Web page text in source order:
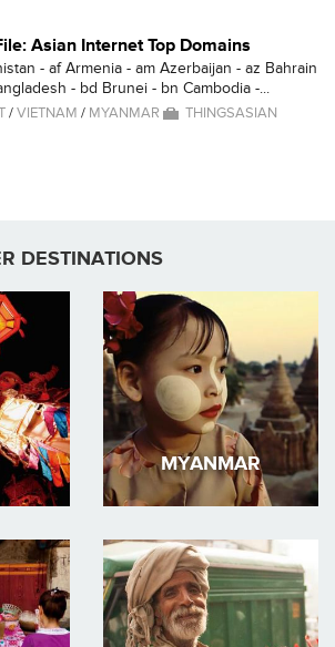
Asian Internet Top Domains
- af Armenia - am Azerbaijan - az Bahrain
- bd Brunei - bn Cambodia -...
/VIETNAM / MYANMAR THINGSASIAN
DESTINATIONS
MYANMAR